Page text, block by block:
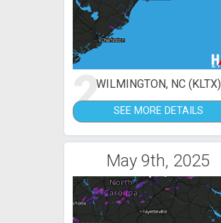
2WILMINGTON, NC (KLTX)
SEE MORE DETAILS
May 9th, 2025